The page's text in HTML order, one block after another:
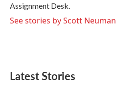
Assignment Desk.
See stories by Scott Neuman
Latest Stories